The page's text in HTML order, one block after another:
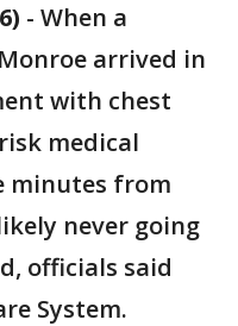
- When a
arrived in
with chest
medical
minutes from
never going
officials said
System.